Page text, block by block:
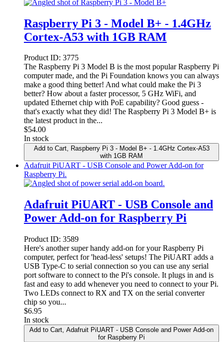
Raspberry Pi 3 - Model B+ - 1.4GHz
Cortex-A53 with 1GB RAM
Product ID: 3775
The Raspberry Pi 3 Model B is the most popular Raspberry Pi
computer made, and the Pi Foundation knows you can always
make a good thing better! And what could make the Pi 3
better? How about a faster processor, 5 GHz WiFi, and
updated Ethernet chip with PoE capability? Good guess -
that's exactly what they did! The Raspberry Pi 3 Model B+ is
the latest product in the...
$54.00
In stock
Add to Cart, Raspberry Pi 3 - Model B+ - 1.4GHz Cortex-A53
with 1GB RAM
Adafruit PiUART - USB Console and Power Add-on for
Raspberry Pi.
Adafruit PiUART - USB Console and
Power Add-on for Raspberry Pi
Product ID: 3589
Here's another super handy add-on for your Raspberry Pi
computer, perfect for 'head-less' setups! The PiUART adds a
USB Type-C to serial connection so you can use any serial
port software to connect to the Pi's console. It plugs in and is
fast and easy to add whenever you need to connect to your Pi.
Two LEDs connect to RX and TX on the serial converter
chip so you...
$6.95
In stock
Add to Cart, Adafruit PiUART - USB Console and Power Add-on
for Raspberry Pi